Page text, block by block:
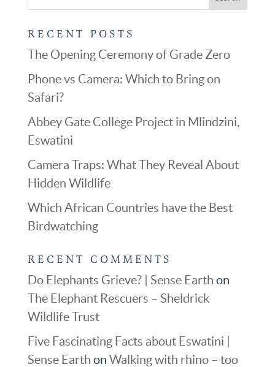
RECENT POSTS
The Opening Ceremony of Grade Zero
Phone vs Camera: Which to Bring on
Safari?
Abbey Gate College Project in Mlindzini,
Eswatini
Camera Traps: What They Reveal About
Hidden Wildlife
Which African Countries have the Best
Birdwatching
RECENT COMMENTS
Do Elephants Grieve? | Sense Earth on
The Elephant Rescuers – Sheldrick
Wildlife Trust
Five Fascinating Facts about Eswatini |
Sense Earth on Walking with rhino – too